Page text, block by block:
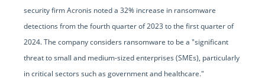
security firm Acronis noted a 32% increase in ransomware
detections from the fourth quarter of 2023 to the first quarter of
2024. The company considers ransomware to be a "significant
threat to small and medium-sized enterprises (SMEs), particularly
in critical sectors such as government and healthcare."